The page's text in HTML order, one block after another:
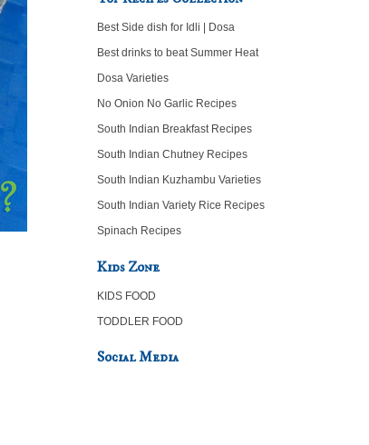
Best Side dish for Idli | Dosa
Best drinks to beat Summer Heat
Dosa Varieties
No Onion No Garlic Recipes
South Indian Breakfast Recipes
South Indian Chutney Recipes
South Indian Kuzhambu Varieties
South Indian Variety Rice Recipes
Spinach Recipes
Kids Zone
KIDS FOOD
TODDLER FOOD
Social Media